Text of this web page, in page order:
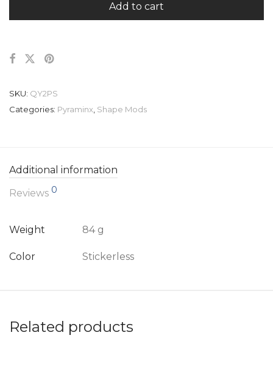
Add to cart
SKU: QY2PS
Categories: Pyraminx Shape Mods
Additional information
Reviews 0
Weight 84 g
Color Stickerless
Related products